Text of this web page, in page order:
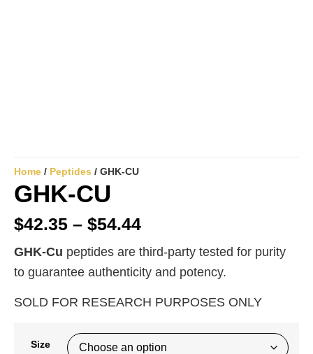
Home / Peptides / GHK-CU
GHK-CU
$42.35 – $54.44
GHK-Cu peptides are third-party tested for purity
to guarantee authenticity and potency.
SOLD FOR RESEARCH PURPOSES ONLY
Size